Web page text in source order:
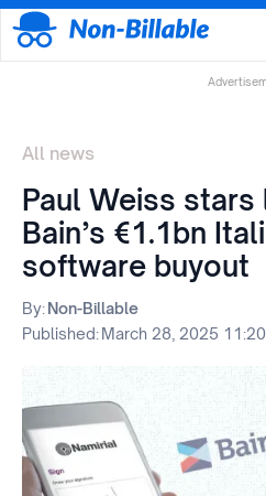
All news
Paul Weiss stars
Bain’s €1.1bn
software buyout
By:Non-Billable
Published:March 28, 2025